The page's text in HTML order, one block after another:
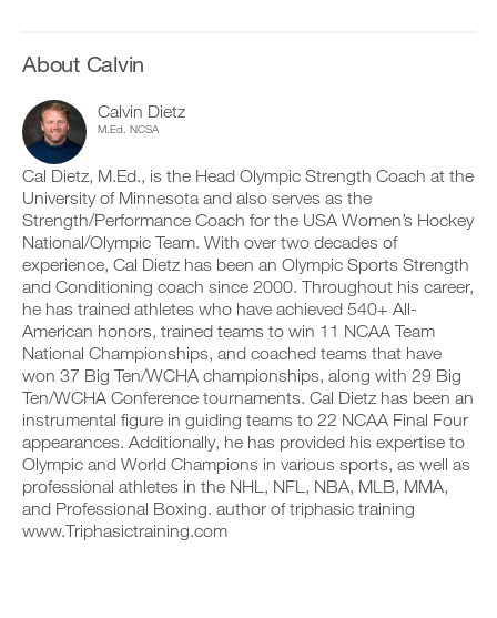
About Calvin
Calvin Dietz
M.Ed. NCSA
Cal Dietz, M.Ed., is the Head Olympic Strength Coach at the
University of Minnesota and also serves as the
Strength/Performance Coach for the USA Women’s Hockey
National/Olympic Team. With over two decades of
experience, Cal Dietz has been an Olympic Sports Strength
and Conditioning coach since 2000. Throughout his career,
he has trained athletes who have achieved 540+ All-
American honors, trained teams to win 11 NCAA Team
National Championships, and coached teams that have
won 37 Big Ten/WCHA championships, along with 29 Big
Ten/WCHA Conference tournaments. Cal Dietz has been an
instrumental figure in guiding teams to 22 NCAA Final Four
appearances. Additionally, he has provided his expertise to
Olympic and World Champions in various sports, as well as
professional athletes in the NHL, NFL, NBA, MLB, MMA,
and Professional Boxing. author of triphasic training
www.Triphasictraining.com
t
y
o
n
t
r
a
c
k
a
n
d
l
o
g
y
o
u
r
w
o
r
k
o
u
o
t
a
y
o
n
t
r
a
c
k
a
n
d
o
g
y
o
u
r
w
o
r
k
p
i
n
t
a
b
l
e
e
r
s
i
o
n
o
f
t
h
i
s
p
l
a
h
o
e
c
i
k
.
U
G
R
A
D
E
T
O
P
R
O